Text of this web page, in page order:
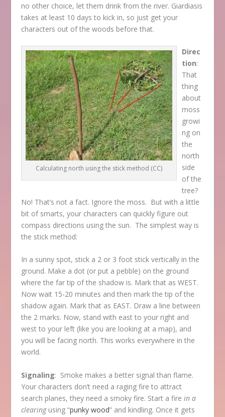
no other choice, let them drink from the river. Giardiasis
takes at least 10 days to kick in, so just get your
characters out of the woods before that.
Calculating north using the stick method (CC)
Direc
tion:
That
thing
about
moss
growi
ng on
the
north
side
of the
tree?
No! That’s not a fact. Ignore the moss. But with a little
bit of smarts, your characters can quickly figure out
compass directions using the sun. The simplest way is
the stick method:
In a sunny spot, stick a 2 or 3 foot stick vertically in the
ground. Make a dot (or put a pebble) on the ground
where the far tip of the shadow is. Mark that as WEST.
Now wait 15-20 minutes and then mark the tip of the
shadow again. Mark that as EAST. Draw a line between
the 2 marks. Now, stand with east to your right and
west to your left (like you are looking at a map), and
you will be facing north. This works everywhere in the
world.
Signaling: Smoke makes a better signal than flame.
Your characters don’t need a raging fire to attract
search planes, they need a smoky fire. Start a firein a
clearingusing “punky wood” and kindling. Once it gets